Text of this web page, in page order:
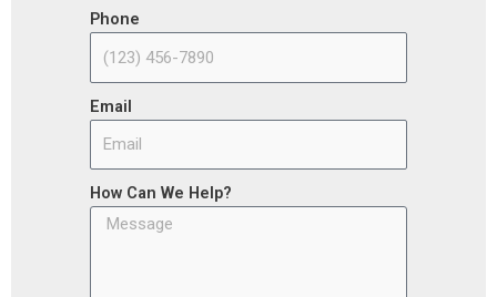
Phone
Email
How Can We Help?